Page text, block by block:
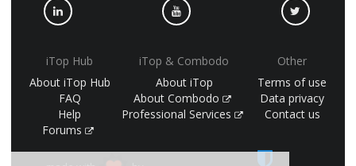
iTop Hub
About iTop Hub
FAQ
Help
Forums
iTop & Combodo
About iTop
About Combodo
Professional Services
Other
Terms of use
Data privacy
Contact us